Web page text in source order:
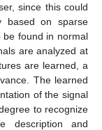
since this could
based on sparse
be found in normal
are analyzed at
are learned, a
The learned
of the signal
to recognize
description and